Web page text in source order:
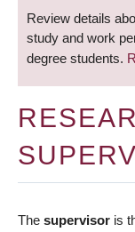
Review details
study and work
degree students.
The supervisor is